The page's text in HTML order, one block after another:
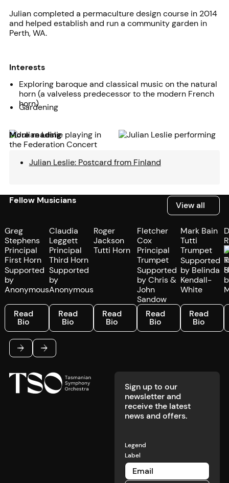
Julian completed a permaculture design course in 2014
and helped establish and run a community garden in
Perth, WA.
Interests
Exploring baroque and classical music on the natural
horn (a valveless predecessor to the modern French
horn)
Gardening
More reading
Julian Leslie: Postcard from Finland
Fellow Musicians View all
View all
Greg
Stephens
Principal
First Horn
Supported
by
Anonymous
Read Bio
Read
Bio
Claudia
Leggett
Principal
Third Horn
Supported
by
Anonymous
Read Bio
Read
Bio
Roger
Jackson
Tutti Horn
Read Bio
Read
Bio
Fletcher
Cox
Principal
Trumpet
Supported
by Chris &
John
Sandow
Read Bio
Read
Bio
Mark Bain
Tutti
Trumpet
Supported
by Belinda
Kendall-
White
Read Bio
Read
Bio
PreviousNext
Sign up to our
newsletter and
receive the latest
news and offers.
Legend
Label